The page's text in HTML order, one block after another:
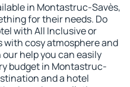
in Montastruc-Savès,
for their needs. Do
with All Inclusive or
cosy atmosphere and
help you can easily
budget in Montastruc-
and a hotel